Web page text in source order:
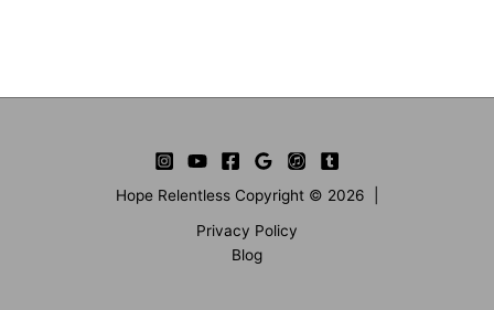
Hope Relentless Copyright © 2026 |
Privacy Policy
Blog